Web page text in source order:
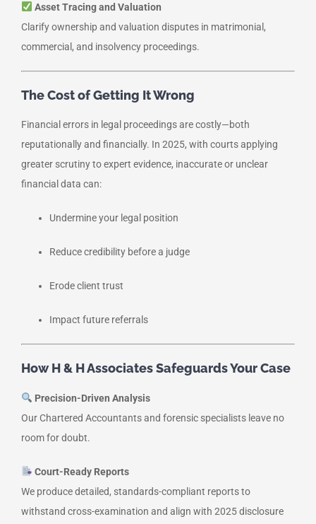
Asset Tracing and Valuation
Clarify ownership and valuation disputes in matrimonial,
commercial, and insolvency proceedings.
The Cost of Getting It Wrong
Financial errors in legal proceedings are costly—both
reputationally and financially. In 2025, with courts applying
greater scrutiny to expert evidence, inaccurate or unclear
financial data can:
Undermine your legal position
Reduce credibility before a judge
Erode client trust
Impact future referrals
How H & H Associates Safeguards Your Case
Precision-Driven Analysis
Our Chartered Accountants and forensic specialists leave no
room for doubt.
Court-Ready Reports
We produce detailed, standards-compliant reports to
withstand cross-examination and align with 2025 disclosure